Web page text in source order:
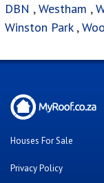
DBN ,Westham ,
Winston Park ,
Houses For Sale
Privacy Policy